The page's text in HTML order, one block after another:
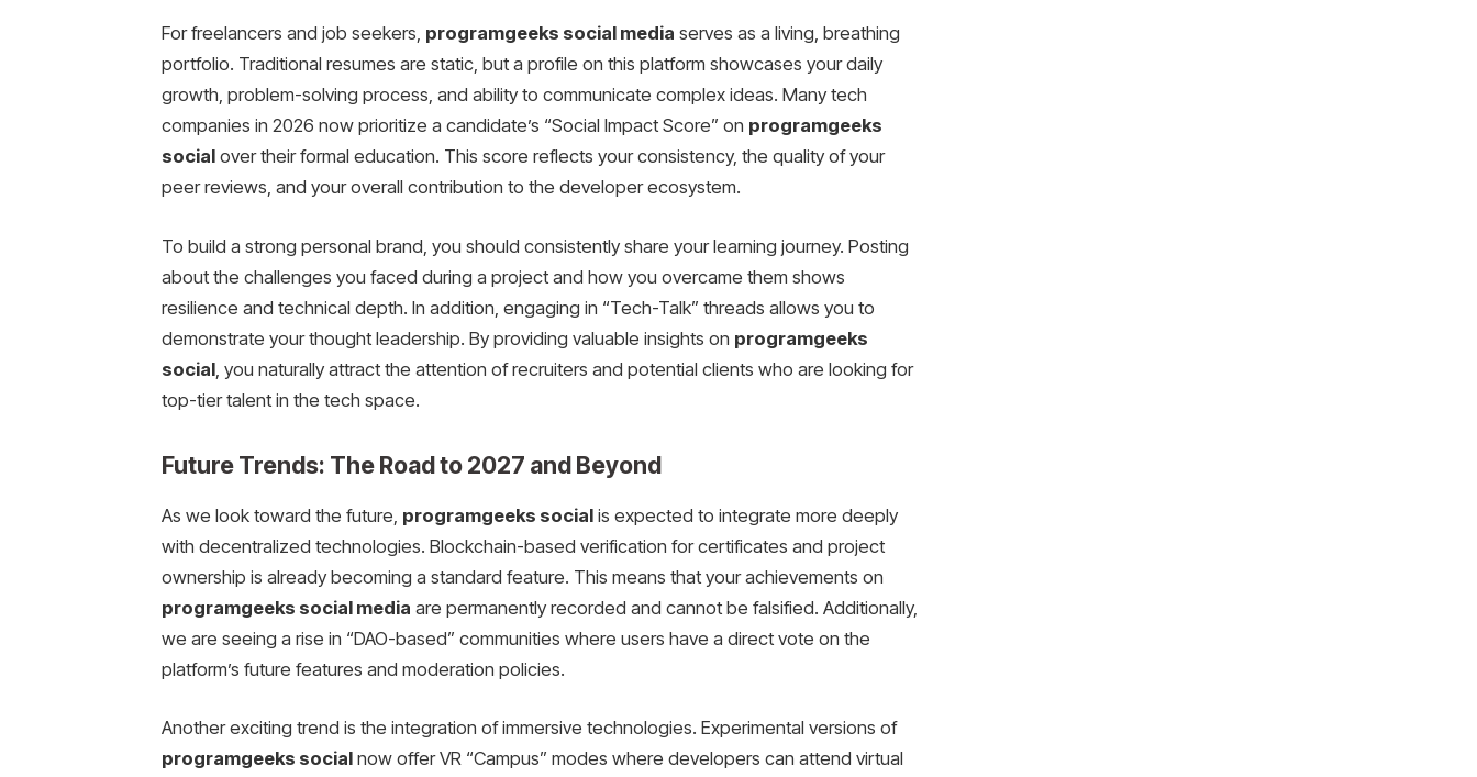
For freelancers and job seekers, programgeeks social media serves as a living, breathing
portfolio. Traditional resumes are static, but a profile on this platform showcases your daily
growth, problem-solving process, and ability to communicate complex ideas. Many tech
companies in 2026 now prioritize a candidate’s “Social Impact Score” on programgeeks
socialover their formal education. This score reflects your consistency, the quality of your
peer reviews, and your overall contribution to the developer ecosystem.
To build a strong personal brand, you should consistently share your learning journey. Posting
about the challenges you faced during a project and how you overcame them shows
resilience and technical depth. In addition, engaging in “Tech-Talk” threads allows you to
demonstrate your thought leadership. By providing valuable insights on programgeeks
social, you naturally attract the attention of recruiters and potential clients who are looking for
top-tier talent in the tech space.
Future Trends: The Road to 2027 and Beyond
As we look toward the future, programgeeks socialis expected to integrate more deeply
with decentralized technologies. Blockchain-based verification for certificates and project
ownership is already becoming a standard feature. This means that your achievements on
programgeeks social media are permanently recorded and cannot be falsified. Additionally,
we are seeing a rise in “DAO-based” communities where users have a direct vote on the
platform’s future features and moderation policies.
Another exciting trend is the integration of immersive technologies. Experimental versions of
programgeeks socialnow offer VR “Campus” modes where developers can attend virtual